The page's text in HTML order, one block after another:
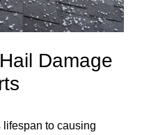
Damage
lifespan to causing